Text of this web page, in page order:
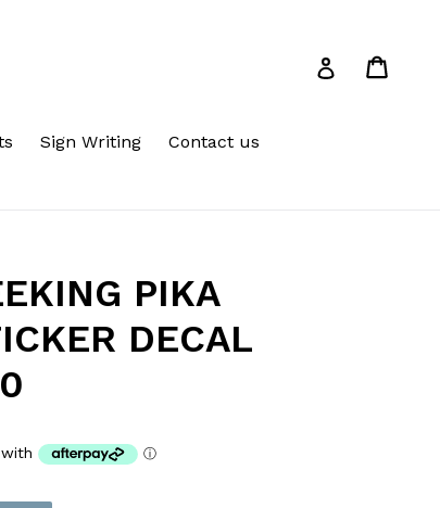
Log in
Sign Writing Contact us
PIKA
DECAL